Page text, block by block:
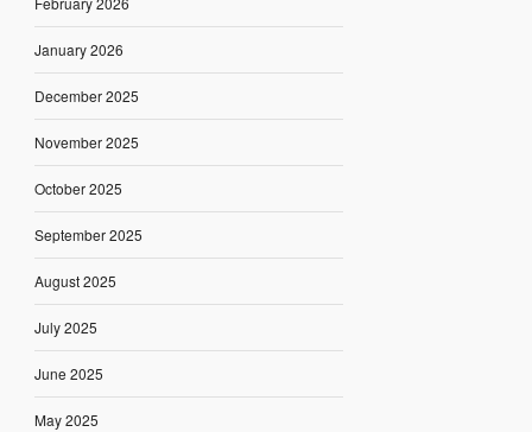
January 2026
December 2025
November 2025
October 2025
September 2025
August 2025
July 2025
June 2025
May 2025